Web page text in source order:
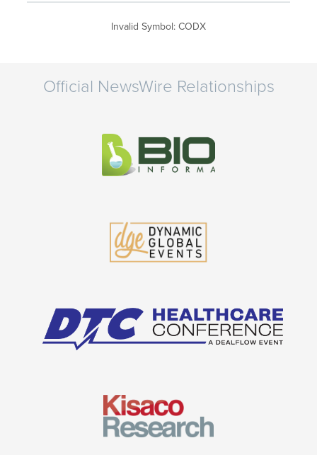
Invalid Symbol: CODX
Official NewsWire Relationships